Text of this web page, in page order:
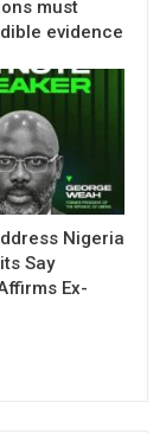
must
evidence
Nigeria
Say
Ex-